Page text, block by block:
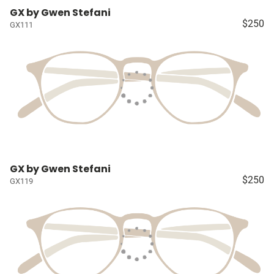
GX by Gwen Stefani
GX111 $250
GX by Gwen Stefani
GX119 $250